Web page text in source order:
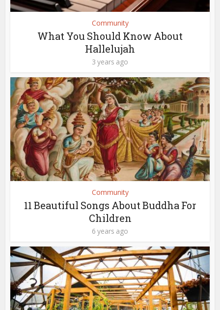
Community
What You Should Know About
Hallelujah
3 years ago
Community
11 Beautiful Songs About Buddha For
Children
6 years ago